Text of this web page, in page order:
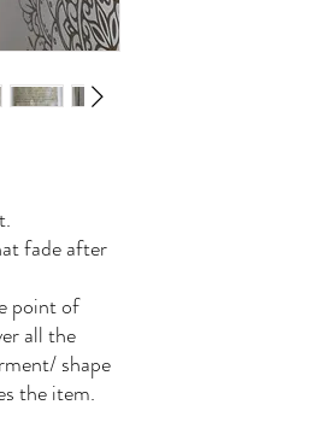
fade after
point of
all the
shape
the item.